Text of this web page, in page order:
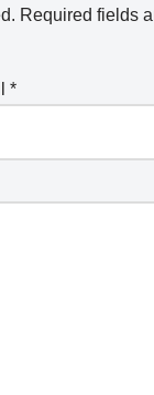
Required fields
*